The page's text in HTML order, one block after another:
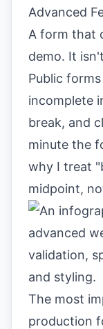
Advanced
A form that
demo. It
Public
incomplete
break, and
minute the
why I treat
midpoint,
The most
production